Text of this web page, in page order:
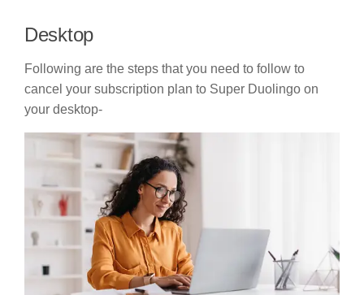
Desktop
Following are the steps that you need to follow to
cancel your subscription plan to Super Duolingo on
your desktop-